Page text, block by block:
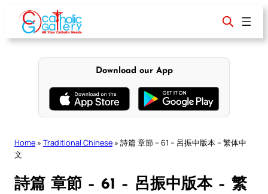
content
Download our App
Home » Traditional Chinese » 詩篇 章節 – 61 – 呂振中版本 – 繁体中
文
詩篇 章節 – 61 – 呂振中版本 – 繁